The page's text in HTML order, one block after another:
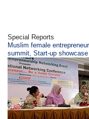
Special Reports
Muslim female
summit, Start-up showcase